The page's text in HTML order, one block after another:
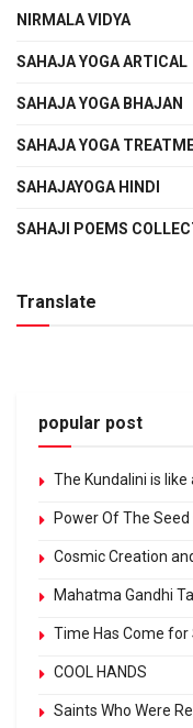
NIRMALA VIDYA
SAHAJA YOGA ARTICAL
SAHAJA YOGA BHAJAN
SAHAJA YOGA
SAHAJAYOGA HINDI
SAHAJI POEMS
Translate
popular post
The Kundalini is
Power Of The
Cosmic Creation
Mahatma Gandhi
Time Has Come
COOL HANDS
Saints Who Were